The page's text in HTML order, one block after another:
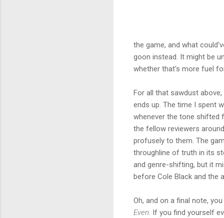
the game, and what
goon instead. It might be
whether that's more fuel
For all that sawdust
ends up. The time I spent
whenever the tone shifted
the fellow reviewers
profusely to them. The
throughline of truth in its
and genre-shifting, but it
before Cole Black and the
Oh, and on a final note,
Even . If you find yourself